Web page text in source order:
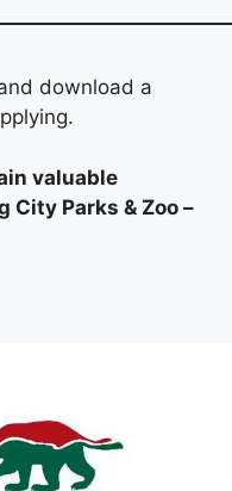
download a
valuable
Parks & Zoo –